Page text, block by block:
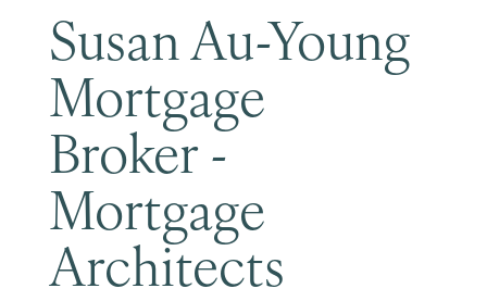
Susan Au-Young
Mortgage
Broker -
Mortgage
Architects